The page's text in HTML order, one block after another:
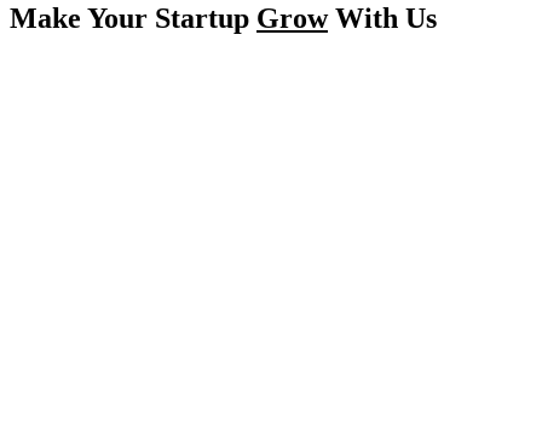
Make Your Startup GrowWith Us